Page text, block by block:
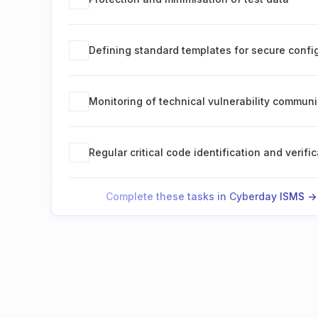
Defining standard templates for secure
Monitoring of technical vulnerability
Regular critical code identification and
Complete these tasks in Cyberday ISMS ->